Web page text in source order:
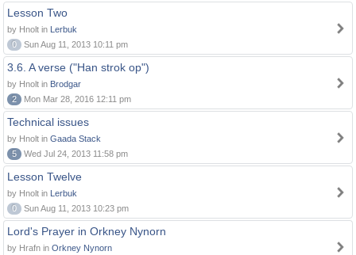
Lesson Two
by Hnolt in Lerbuk
0
Sun Aug 11, 2013 10:11 pm
3.6. A verse ("Han strok op")
by Hnolt in Brodgar
2
Mon Mar 28, 2016 12:11 pm
Technical issues
by Hnolt in Gaada Stack
5
Wed Jul 24, 2013 11:58 pm
Lesson Twelve
by Hnolt in Lerbuk
0
Sun Aug 11, 2013 10:23 pm
Lord's Prayer in Orkney Nynorn
by Hrafn in Orkney Nynorn